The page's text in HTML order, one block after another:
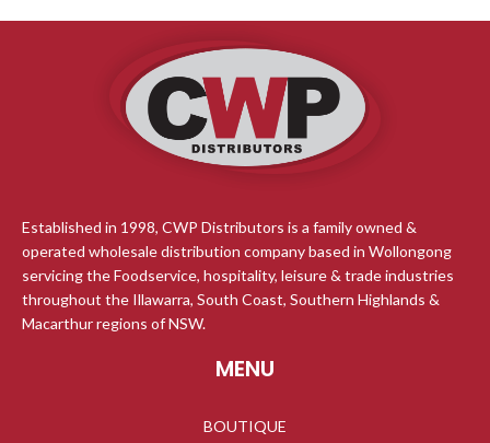
Certified home compostable Lids
to Suit
Established in 1998, CWP Distributors is a family owned &
operated wholesale distribution company based in Wollongong
servicing the Foodservice, hospitality, leisure & trade industries
throughout the Illawarra, South Coast, Southern Highlands &
Macarthur regions of NSW.
MENU
BOUTIQUE